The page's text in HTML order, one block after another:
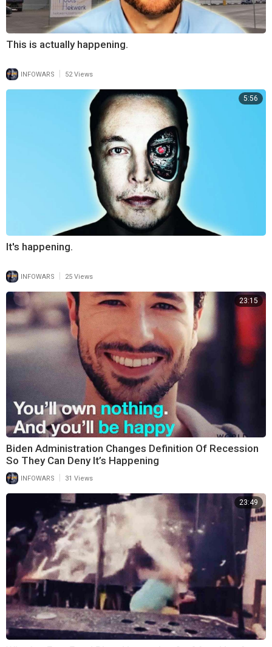
This is actually happening.
INFOWARS 52 Views
5:56
It's happening.
INFOWARS | 25 Views
23:15
Biden Administration Changes Definition Of Recession
So They Can Deny It’s Happening
INFOWARS 31 Views
23:49